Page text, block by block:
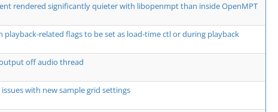
rendered significantly quieter with libopenmpt than inside OpenMPT
playback-related flags to be set as load-time ctl or during playback
off audio thread
issues with new sample grid settings